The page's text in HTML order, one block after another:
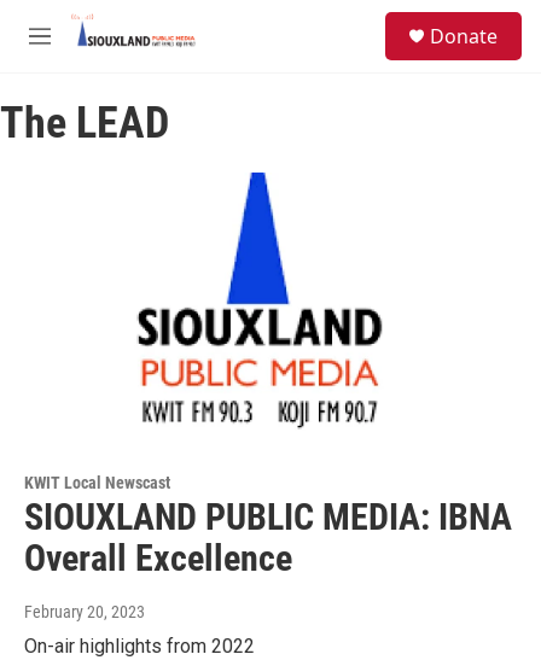
Skip to main content
M
u
Donate
The LEAD
KWIT Local Newscast
SIOUXLAND PUBLIC MEDIA: IBNA
Overall Excellence
February 20, 2023
On-air highlights from 2022